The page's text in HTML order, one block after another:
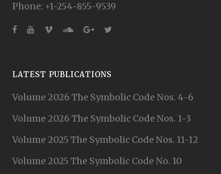
Phone: +1-254-855-9539
LATEST PUBLICATIONS
Volume 2026 The Symbolic Code Nos. 4-6
Volume 2026 The Symbolic Code Nos. 1-3
Volume 2025 The Symbolic Code Nos. 11-12
Volume 2025 The Symbolic Code No. 10